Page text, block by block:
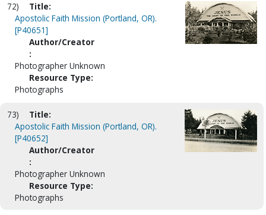
72)
Title:
Apostolic Faith Mission (Portland, OR).
[P40651]
Author/Creator
:
Photographer Unknown
Resource Type:
Photographs
73)
Title:
Apostolic Faith Mission (Portland, OR).
[P40652]
Author/Creator
:
Photographer Unknown
Resource Type:
Photographs